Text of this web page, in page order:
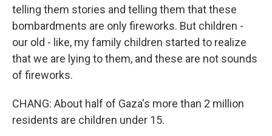
telling them stories and telling them that these
bombardments are only fireworks. But children -
our old - like, my family children started to realize
that we are lying to them, and these are not sounds
of fireworks.
CHANG: About half of Gaza's more than 2 million
residents are children under 15.